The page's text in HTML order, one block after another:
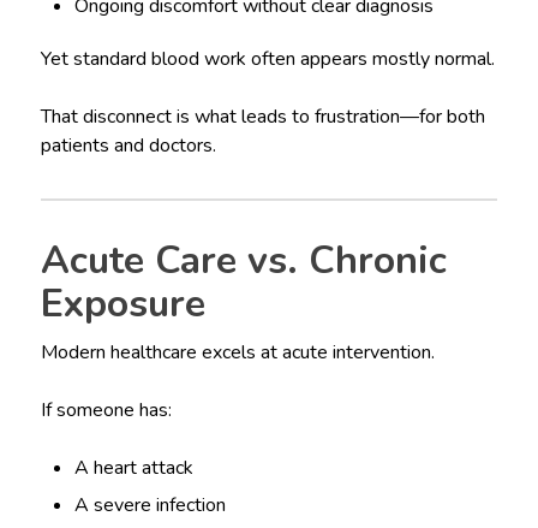
Ongoing discomfort without clear diagnosis
Yet standard blood work often appears mostly normal.
That disconnect is what leads to frustration—for both
patients and doctors.
Acute Care vs. Chronic
Exposure
Modern healthcare excels at acute intervention.
If someone has:
A heart attack
A severe infection